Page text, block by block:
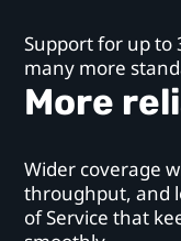
Support for up to
many more
More
Wider coverage
throughput, and
of Service that